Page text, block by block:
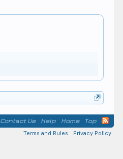
Contact Us Help Home Top
Terms and Rules Privacy Policy